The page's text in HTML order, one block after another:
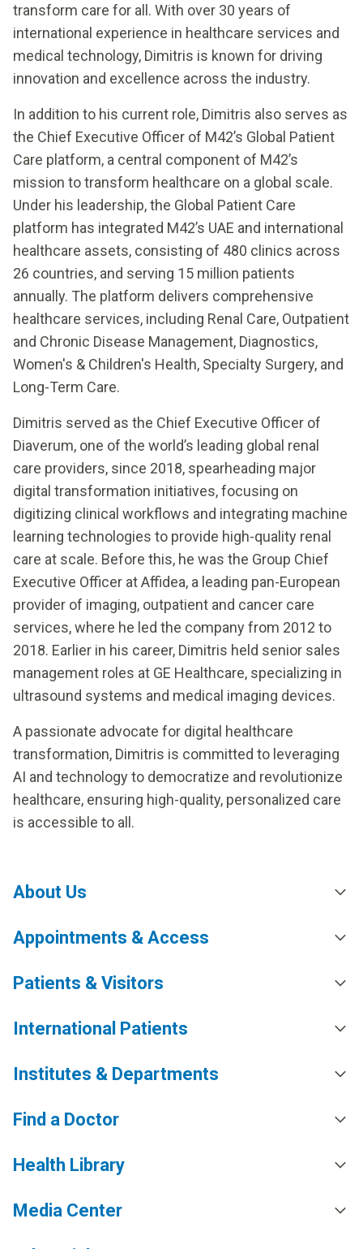
transform care for all. With over 30 years of
international experience in healthcare services and
medical technology, Dimitris is known for driving
innovation and excellence across the industry.
In addition to his current role, Dimitris also serves as
the Chief Executive Officer of M42’s Global Patient
Care platform, a central component of M42’s
mission to transform healthcare on a global scale.
Under his leadership, the Global Patient Care
platform has integrated M42’s UAE and international
healthcare assets, consisting of 480 clinics across
26 countries, and serving 15 million patients
annually. The platform delivers comprehensive
healthcare services, including Renal Care, Outpatient
and Chronic Disease Management, Diagnostics,
Women's & Children's Health, Specialty Surgery, and
Long-Term Care.
Dimitris served as the Chief Executive Officer of
Diaverum, one of the world’s leading global renal
care providers, since 2018, spearheading major
digital transformation initiatives, focusing on
digitizing clinical workflows and integrating machine
learning technologies to provide high-quality renal
care at scale. Before this, he was the Group Chief
Executive Officer at Affidea, a leading pan-European
provider of imaging, outpatient and cancer care
services, where he led the company from 2012 to
2018. Earlier in his career, Dimitris held senior sales
management roles at GE Healthcare, specializing in
ultrasound systems and medical imaging devices.
A passionate advocate for digital healthcare
transformation, Dimitris is committed to leveraging
AI and technology to democratize and revolutionize
healthcare, ensuring high-quality, personalized care
is accessible to all.
About Us
Appointments & Access
Patients & Visitors
International Patients
Institutes & Departments
Find a Doctor
Health Library
Media Center